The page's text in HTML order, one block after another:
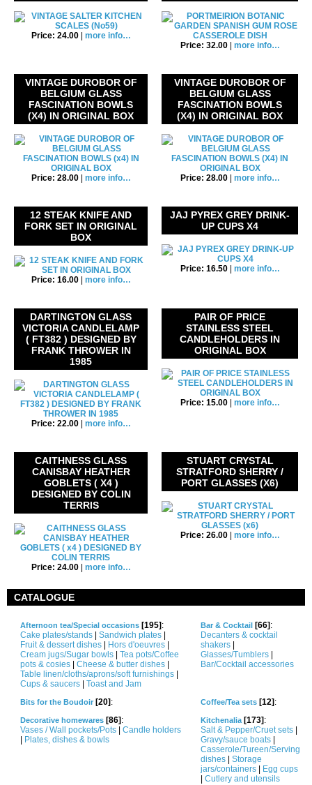
Price: 24.00| more info…
Price: 32.00| more info…
VINTAGE DUROBOR OF
BELGIUM GLASS
FASCINATION BOWLS
(X4) IN ORIGINAL BOX
Price: 28.00| more info…
VINTAGE DUROBOR OF
BELGIUM GLASS
FASCINATION BOWLS
(X4) IN ORIGINAL BOX
Price: 28.00| more info…
12 STEAK KNIFE AND
FORK SET IN ORIGINAL
BOX
Price: 16.00| more info…
JAJ PYREX GREY DRINK-
UP CUPS X4
Price: 16.50| more info…
DARTINGTON GLASS
VICTORIA CANDLELAMP
( FT382 ) DESIGNED BY
FRANK THROWER IN
1985
Price: 22.00| more info…
PAIR OF PRICE
STAINLESS STEEL
CANDLEHOLDERS IN
ORIGINAL BOX
Price: 15.00| more info…
CAITHNESS GLASS
CANISBAY HEATHER
GOBLETS ( X4 )
DESIGNED BY COLIN
TERRIS
Price: 24.00| more info…
STUART CRYSTAL
STRATFORD SHERRY /
PORT GLASSES (X6)
Price: 26.00| more info…
CATALOGUE
Afternoon tea/Special occasions [195] :
Cake plates/stands
Sandwich plates
Fruit & dessert dishes
Hors d'oeuvres
Cream jugs/Sugar bowls
Tea pots/Coffee
pots & cosies
Cheese & butter dishes
Table linen/cloths/aprons/soft furnishings
Cups & saucers
Toast and Jam
Bar & Cocktail [66] :
Decanters & cocktail
shakers
Glasses/Tumblers
Bar/Cocktail accessories
Bits for the Boudoir [20] : Coffee/Tea sets [12] :
Decorative homewares [86] :
Vases / Wall pockets/Pots
Candle holders
Plates, dishes & bowls
Kitchenalia [173] :
Salt & Pepper/Cruet sets
Gravy/sauce boats
Casserole/Tureen/Serving
dishes
Storage
jars/containers
Egg cups
Cutlery and utensils